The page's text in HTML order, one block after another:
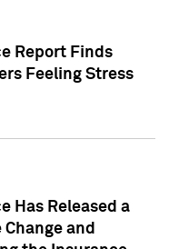
Report Finds
Feeling Stress
Has Released a
and